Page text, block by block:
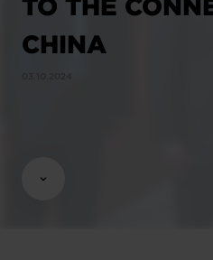
TO THE
CHINA